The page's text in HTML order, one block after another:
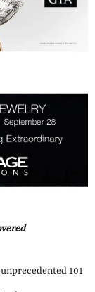
101